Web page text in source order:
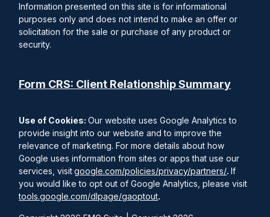
Information presented on this site is for informational
purposes only and does not intend to make an offer or
solicitation for the sale or purchase of any product or
security.
Form CRS: Client Relationship Summary
Use of Cookies: Our website uses Google Analytics to
provide insight into our website and to improve the
relevance of marketing. For more details about how
Google uses information from sites or apps that use our
services, visitgoogle.com/policies/privacy/partners/.If
you would like to opt out of Google Analytics, please visit
tools.google.com/dlpage/gaoptout.